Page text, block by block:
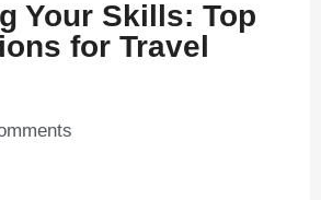
Your Skills: Top
for Travel